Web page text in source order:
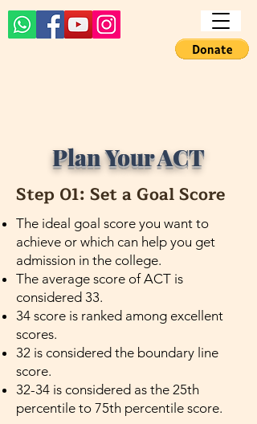
Plan Your ACT
Step 01: Set a Goal Score
The ideal goal score you want to
achieve or which can help you get
admission in the college.
The average score of ACT is
considered 33.
34 score is ranked among excellent
scores.
32 is considered the boundary line
score.
32-34 is considered as the 25th
percentile to 75th percentile score.